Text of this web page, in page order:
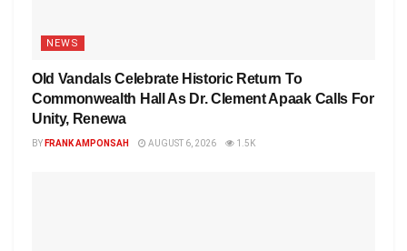
NEWS
Old Vandals Celebrate Historic Return To
Commonwealth Hall As Dr. Clement Apaak Calls For
Unity, Renewa
BY FRANK AMPONSAH AUGUST 6, 2026 1.5K